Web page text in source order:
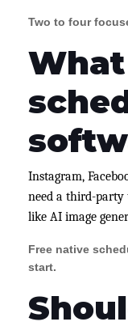
Two to four
Instagram,
need a third-party
like AI image
Free native
start.